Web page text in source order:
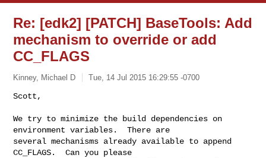
Re: [edk2] [PATCH] BaseTools: Add
mechanism to override or add
CC_FLAGS
Kinney, Michael D Tue, 14 Jul 2015 16:29:55 -0700
Scott,
We try to minimize the build dependencies on
environment variables.  There are
several mechanisms already available to append
CC_FLAGS.  Can you please